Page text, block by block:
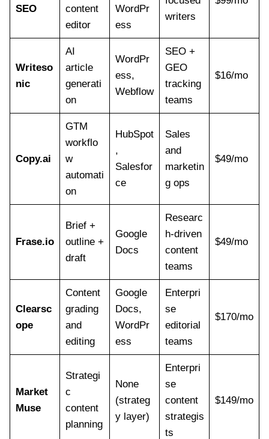
SEO
content
editor
WordPr
ess
writers
Writeso
nic
AI
article
generati
on
WordPr
ess,
Webflow
SEO +
GEO
tracking
teams
$16/mo
Copy.ai
GTM
workflo
w
automati
on
HubSpot
,
Salesfor
ce
Sales
and
marketin
g ops
$49/mo
Frase.io
Brief +
outline +
draft
Google
Docs
Researc
h-driven
content
teams
$49/mo
Clearsc
ope
Content
grading
and
editing
Google
Docs,
WordPr
ess
Enterpri
se
editorial
teams
$170/mo
Market
Muse
Strategi
c
content
planning
None
(strateg
y layer)
Enterpri
se
content
strategis
ts
$149/mo